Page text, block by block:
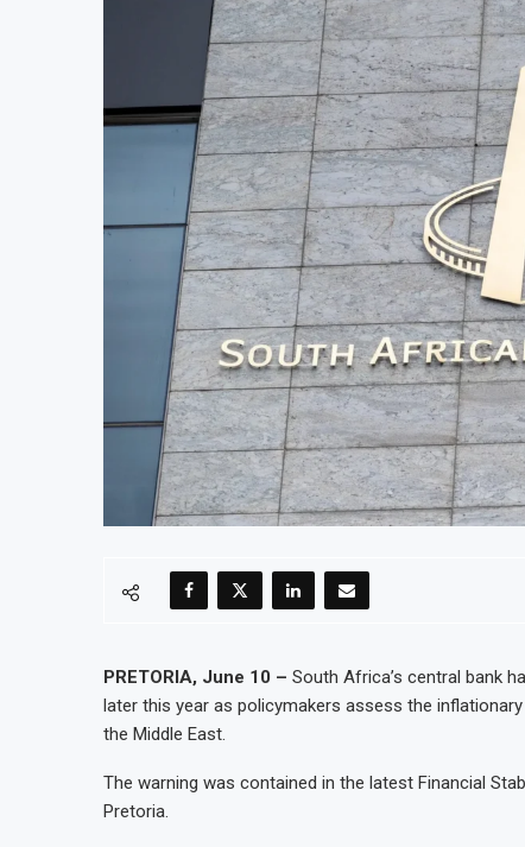
MTN Moves Closer to Full Ownership of
Kenya’s Planned Lamu Refinery Faces
Kenya Seeks $450 Million World Bank
Uganda Targets February 2027 Investment
PRETORIA, June 10 – South Africa’s central bank
later this year as policymakers assess the
the Middle East.
The warning was contained in the latest Financial
Pretoria.